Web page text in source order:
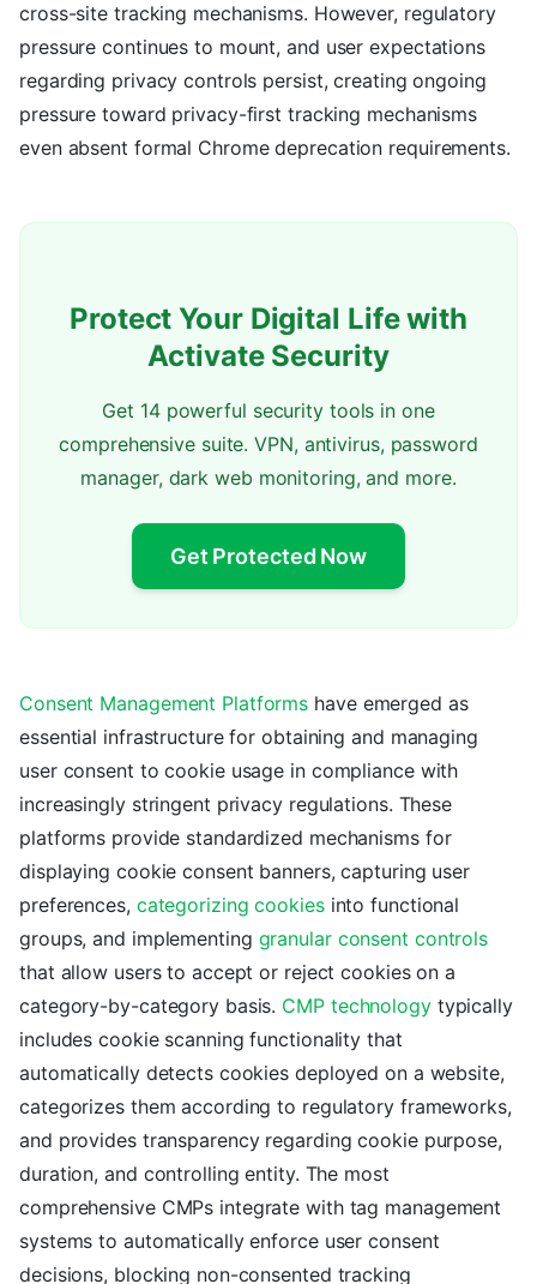
cross-site tracking mechanisms. However, regulatory
pressure continues to mount, and user expectations
regarding privacy controls persist, creating ongoing
pressure toward privacy-first tracking mechanisms
even absent formal Chrome deprecation requirements.
Protect Your Digital Life with
Activate Security
Get 14 powerful security tools in one
comprehensive suite. VPN, antivirus, password
manager, dark web monitoring, and more.
Get Protected Now
Consent Management Platforms have emerged as
essential infrastructure for obtaining and managing
user consent to cookie usage in compliance with
increasingly stringent privacy regulations. These
platforms provide standardized mechanisms for
displaying cookie consent banners, capturing user
preferences, categorizing cookiesinto functional
groups, and implementing granular consent controls
that allow users to accept or reject cookies on a
category-by-category basis. CMP technologytypically
includes cookie scanning functionality that
automatically detects cookies deployed on a website,
categorizes them according to regulatory frameworks,
and provides transparency regarding cookie purpose,
duration, and controlling entity. The most
comprehensive CMPs integrate with tag management
systems to automatically enforce user consent
decisions, blocking non-consented tracking